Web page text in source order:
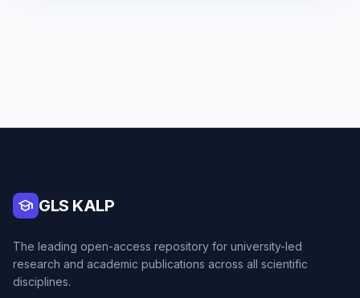
school GLS KALP
The leading open-access repository for university-led
research and academic publications across all scientific
disciplines.